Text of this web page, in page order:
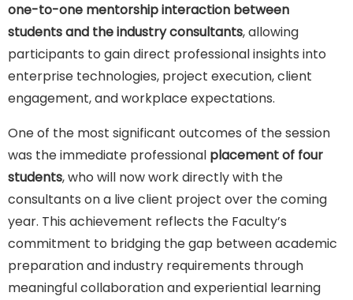
one-to-one mentorship interaction between
students and the industry consultants, allowing
participants to gain direct professional insights into
enterprise technologies, project execution, client
engagement, and workplace expectations.
One of the most significant outcomes of the session
was the immediate professional placement of four
students, who will now work directly with the
consultants on a live client project over the coming
year. This achievement reflects the Faculty’s
commitment to bridging the gap between academic
preparation and industry requirements through
meaningful collaboration and experiential learning